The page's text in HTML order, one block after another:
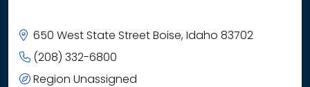
650 West State Street Boise, Idaho 83702
(208) 332-6800
Region Unassigned